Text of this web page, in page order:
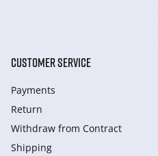
CUSTOMER SERVICE
Payments
Return
Withdraw from Сontract
Shipping